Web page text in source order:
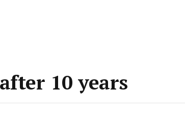
10 years